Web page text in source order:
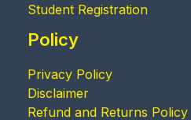
Student Registration
Policy
Privacy Policy
Disclaimer
Refund and Returns Policy